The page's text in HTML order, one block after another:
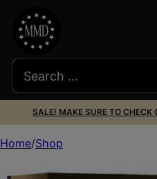
SALE! MAKE SURE TO CHECK
Home Shop